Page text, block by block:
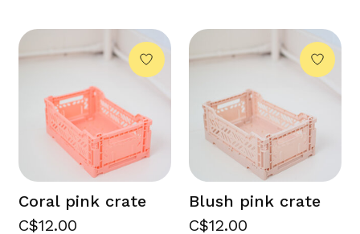
Coral pink crate
C$12.00
Blush pink crate
C$12.00